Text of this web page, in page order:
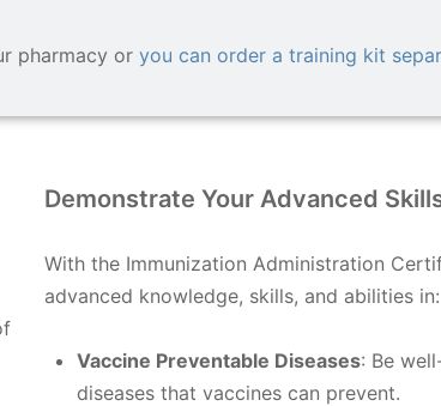
pharmacy or you can order a training kit
Demonstrate Your Advanced
With the Immunization Administration
advanced knowledge, skills, and abilities in:
Vaccine Preventable Diseases: Be
diseases that vaccines can prevent.